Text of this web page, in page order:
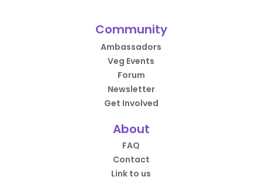
Community
Ambassadors
Veg Events
Forum
Newsletter
Get Involved
About
FAQ
Contact
Link to us